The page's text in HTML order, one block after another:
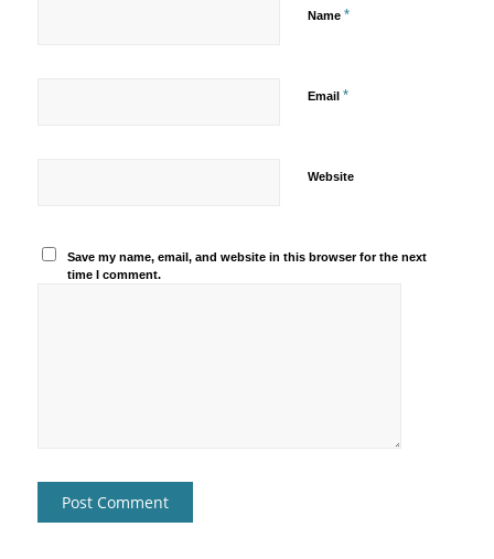
Name *
Email *
Website
Save my name, email, and website in this browser for the next
time I comment.